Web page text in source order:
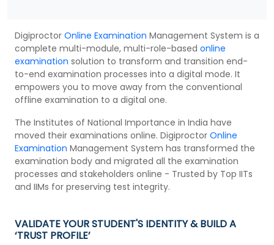
Digiproctor Online Examination Management System is a
complete multi-module, multi-role-based online
examination solution to transform and transition end-
to-end examination processes into a digital mode. It
empowers you to move away from the conventional
offline examination to a digital one.
The Institutes of National Importance in India have
moved their examinations online. Digiproctor Online
Examination Management System has transformed the
examination body and migrated all the examination
processes and stakeholders online - Trusted by Top IITs
and IIMs for preserving test integrity.
VALIDATE YOUR STUDENT'S IDENTITY & BUILD A
‘TRUST PROFILE’